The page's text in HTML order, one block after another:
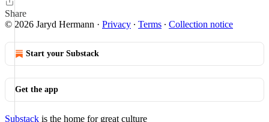
Share
© 2026 Jaryd Hermann · Privacy ∙ Terms ∙ Collection notice
Start your Substack
Get the app
Substack is the home for great culture